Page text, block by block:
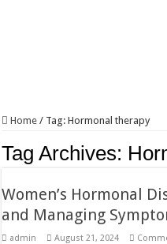
Home / Tag:Hormonal therapy
Tag Archives:
Women’s Hormonal
and Managing
admin August 21, 2024